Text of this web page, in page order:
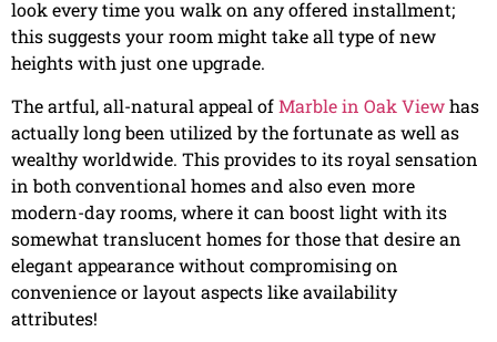
look every time you walk on any offered installment;
this suggests your room might take all type of new
heights with just one upgrade.
The artful, all-natural appeal ofMarble in Oak Viewhas
actually long been utilized by the fortunate as well as
wealthy worldwide. This provides to its royal sensation
in both conventional homes and also even more
modern-day rooms, where it can boost light with its
somewhat translucent homes for those that desire an
elegant appearance without compromising on
convenience or layout aspects like availability
attributes!